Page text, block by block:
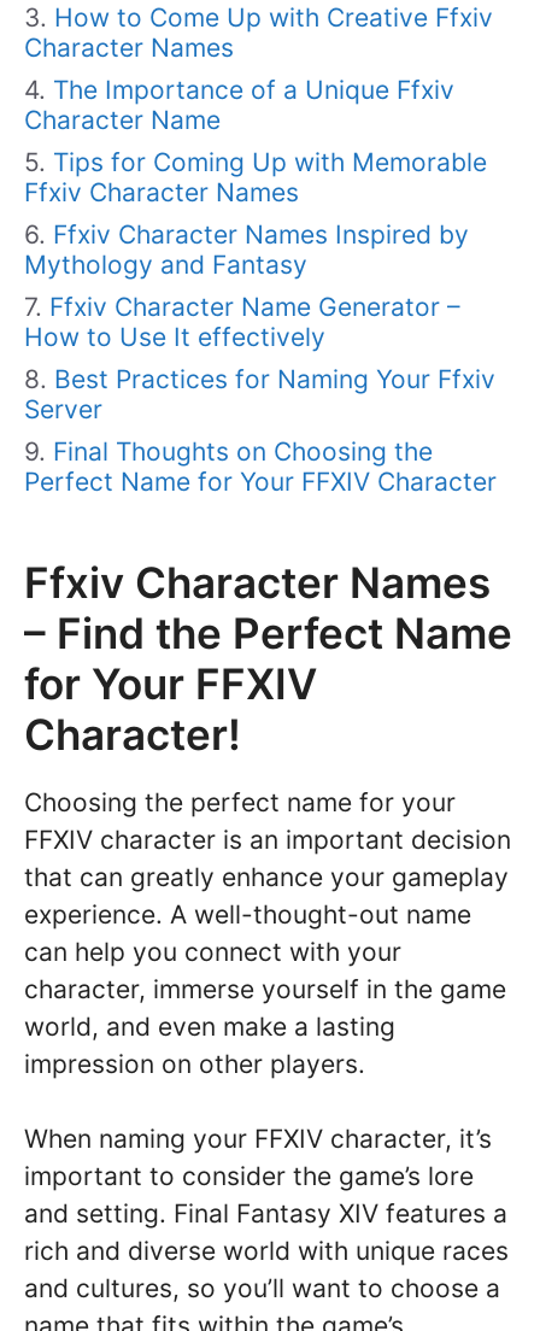
How to Come Up with Creative Ffxiv
Character Names
The Importance of a Unique Ffxiv
Character Name
Tips for Coming Up with Memorable
Ffxiv Character Names
Ffxiv Character Names Inspired by
Mythology and Fantasy
Ffxiv Character Name Generator –
How to Use It effectively
Best Practices for Naming Your Ffxiv
Server
Final Thoughts on Choosing the
Perfect Name for Your FFXIV Character
Ffxiv Character Names
– Find the Perfect Name
for Your FFXIV
Character!
Choosing the perfect name for your
FFXIV character is an important decision
that can greatly enhance your gameplay
experience. A well-thought-out name
can help you connect with your
character, immerse yourself in the game
world, and even make a lasting
impression on other players.
When naming your FFXIV character, it’s
important to consider the game’s lore
and setting. Final Fantasy XIV features a
rich and diverse world with unique races
and cultures, so you’ll want to choose a